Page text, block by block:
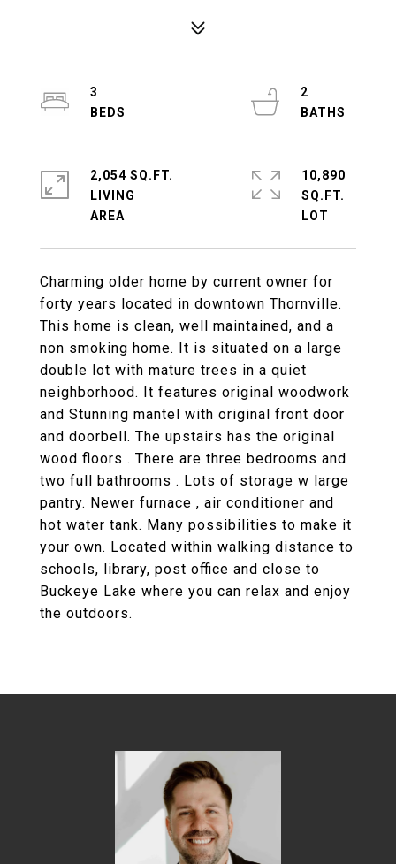
Charming older home by current owner for
forty years located in downtown Thornville.
This home is clean, well maintained, and a
non smoking home. It is situated on a large
double lot with mature trees in a quiet
neighborhood. It features original woodwork
and Stunning mantel with original front door
and doorbell. The upstairs has the original
wood floors . There are three bedrooms and
two full bathrooms . Lots of storage w large
pantry. Newer furnace , air conditioner and
hot water tank. Many possibilities to make it
your own. Located within walking distance to
schools, library, post office and close to
Buckeye Lake where you can relax and enjoy
the outdoors.
3
2
2,054 SQ.FT.
LIVING
10,890
SQ.FT.